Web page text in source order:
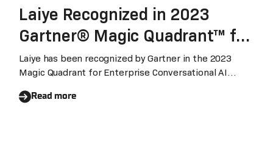
Laiye Recognized in 2023
Gartner® Magic Quadrant™ for
Enterprise Conversational AI
Platforms
Laiye has been recognized by Gartner in the 2023
Magic Quadrant for Enterprise Conversational AI
ability to deliver business outcomes and ongoing
Read more